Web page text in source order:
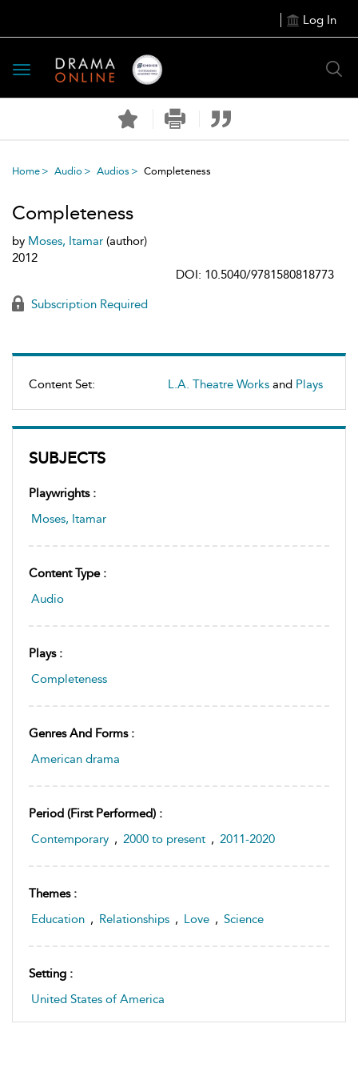
Log In
Toggle
navigation
Home Audio Audios Completeness
Content Set: L.A. Theatre Works and Plays
SUBJECTS
Playwrights :
Moses, Itamar
Content Type :
Audio
Plays :
Completeness
Genres And Forms :
American drama
Period (first Performed) :
Contemporary , 2000 to present , 2011-2020
Themes :
Education , Relationships , Love , Science
Setting :
United States of America
Completeness
by Moses, Itamar (author)
2012
DOI: 10.5040/9781580818773
Subscription Required